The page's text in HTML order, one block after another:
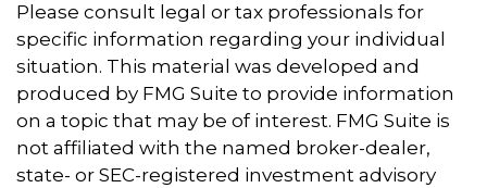
Please consult legal or tax professionals for
specific information regarding your individual
situation. This material was developed and
produced by FMG Suite to provide information
on a topic that may be of interest. FMG Suite is
not affiliated with the named broker-dealer,
state- or SEC-registered investment advisory